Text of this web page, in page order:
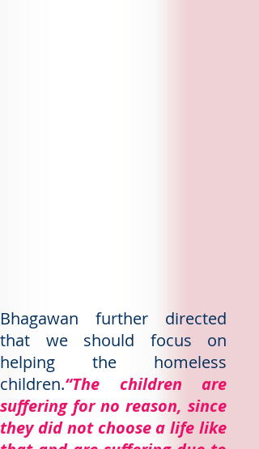
Bhagawan further directed
that we should focus on
helping the homeless
children.“The children are
suffering for no reason, since
they did not choose a life like